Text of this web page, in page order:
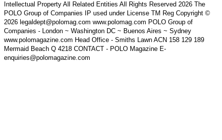
Intellectual Property All Related Entities All Rights Reserved 2026 The
POLO Group of Companies IP used under License TM Reg Copyright ©
2026 legaldept@polomag.com www.polomag.com POLO Group of
Companies - London ~ Washington DC ~ Buenos Aires ~ Sydney
www.polomagazine.com Head Office - Smiths Lawn ACN 158 129 189
Mermaid Beach Q 4218 CONTACT - POLO Magazine E-
enquiries@polomagazine.com